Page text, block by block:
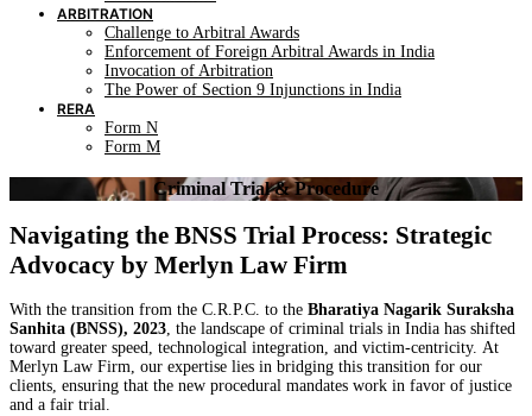
ARBITRATION
Challenge to Arbitral Awards
Enforcement of Foreign Arbitral Awards in India
Invocation of Arbitration
The Power of Section 9 Injunctions in India
RERA
Form N
Form M
Criminal Trial & Procedure
Navigating the BNSS Trial Process: Strategic
Advocacy by Merlyn Law Firm
With the transition from the C.R.P.C. to the Bharatiya Nagarik Suraksha
Sanhita (BNSS), 2023, the landscape of criminal trials in India has shifted
toward greater speed, technological integration, and victim-centricity. At
Merlyn Law Firm, our expertise lies in bridging this transition for our
clients, ensuring that the new procedural mandates work in favor of justice
and a fair trial.